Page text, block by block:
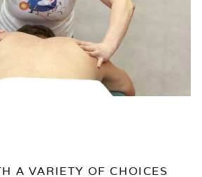
A VARIETY OF CHOICES